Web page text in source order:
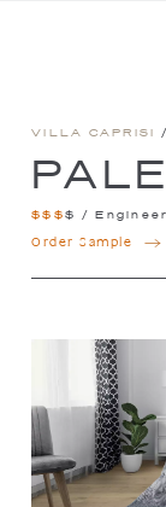
VILLA CAPRISI
$$ $$ /
PALERMO
Order Sample